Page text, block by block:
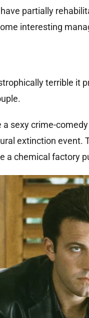
partially
interesting
terrible it
sexy crime-
extinction event.
a chemical factory